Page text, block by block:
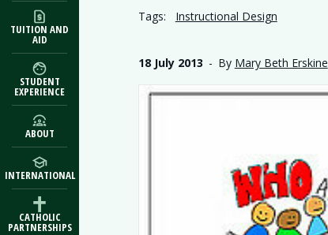
TUITION AND
AID
STUDENT
EXPERIENCE
ABOUT
INTERNATIONAL
CATHOLIC
PARTNERSHIPS
Tags: Instructional Design
18 July 2013 - By Mary Beth Erskine